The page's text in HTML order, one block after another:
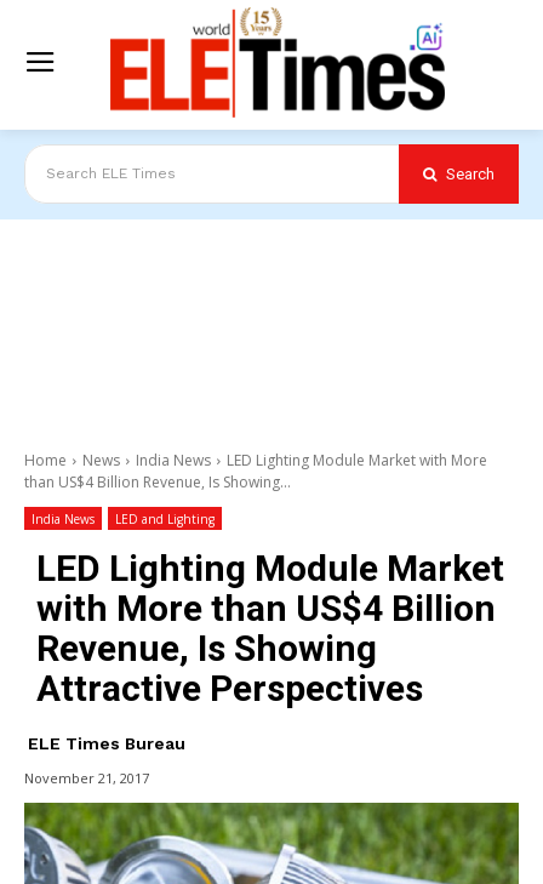
Search ELE Times Search
Home News India News
LED Lighting Module Market with More
than US$4 Billion Revenue, Is Showing...
India News LED and Lighting
LED Lighting Module Market
with More than US$4 Billion
Revenue, Is Showing
Attractive Perspectives
ELE Times Bureau
November 21, 2017